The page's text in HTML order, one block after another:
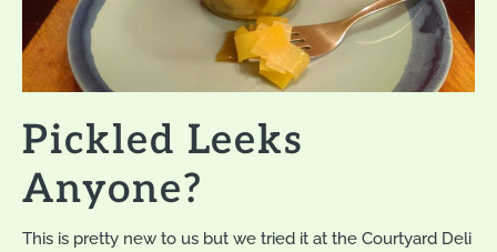
Pickled Leeks
Anyone?
This is pretty new to us but we tried it at the Courtyard Deli